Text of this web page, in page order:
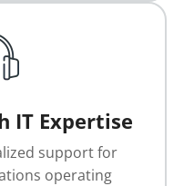
IT Expertise
support for
operating